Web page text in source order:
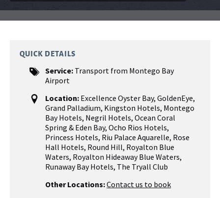
QUICK DETAILS
Service: Transport from Montego Bay
Airport
Location: Excellence Oyster Bay, GoldenEye,
Grand Palladium, Kingston Hotels, Montego
Bay Hotels, Negril Hotels, Ocean Coral
Spring & Eden Bay, Ocho Rios Hotels,
Princess Hotels, Riu Palace Aquarelle, Rose
Hall Hotels, Round Hill, Royalton Blue
Waters, Royalton Hideaway Blue Waters,
Runaway Bay Hotels, The Tryall Club
Other Locations:Contact us to book